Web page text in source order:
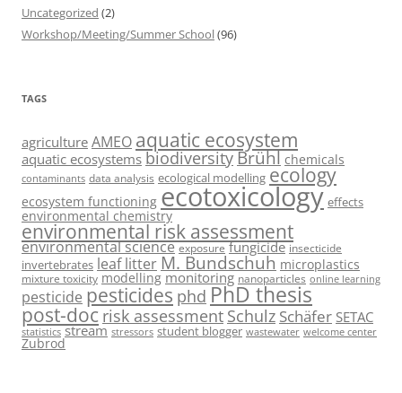
Uncategorized (2)
Workshop/Meeting/Summer School(96)
TAGS
agriculture AMEO aquatic ecosystem
aquatic ecosystems biodiversityBrühl chemicals
contaminants data analysis ecological modelling ecology
ecosystem functioning ecotoxicology effects
environmental chemistry
environmental risk assessment
environmental science exposure fungicide insecticide
invertebrates leaf litterM. Bundschuh microplastics
mixture toxicity modelling monitoring nanoparticles online learning
pesticide pesticides phd PhD thesis
post-doc risk assessment Schulz Schäfer SETAC
statistics stream stressors student blogger wastewater welcome center
Zubrod